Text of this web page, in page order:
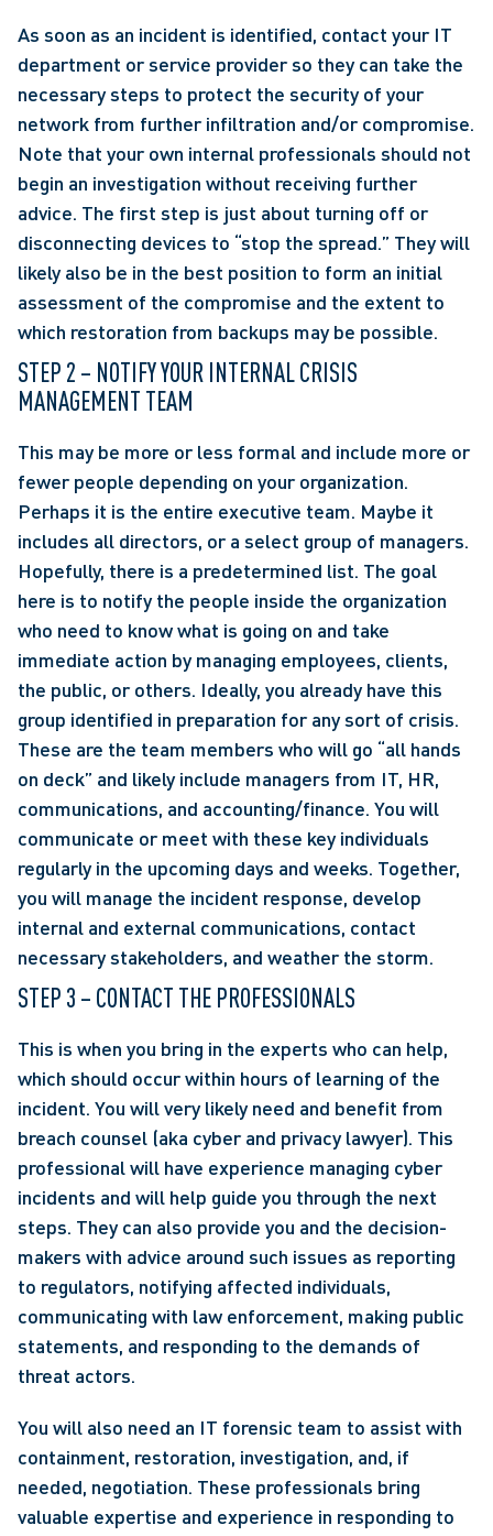
As soon as an incident is identified, contact your IT
department or service provider so they can take the
necessary steps to protect the security of your
network from further infiltration and/or compromise.
Note that your own internal professionals should not
begin an investigation without receiving further
advice. The first step is just about turning off or
disconnecting devices to “stop the spread.” They will
likely also be in the best position to form an initial
assessment of the compromise and the extent to
which restoration from backups may be possible.
STEP 2 – NOTIFY YOUR INTERNAL CRISIS
MANAGEMENT TEAM
This may be more or less formal and include more or
fewer people depending on your organization.
Perhaps it is the entire executive team. Maybe it
includes all directors, or a select group of managers.
Hopefully, there is a predetermined list. The goal
here is to notify the people inside the organization
who need to know what is going on and take
immediate action by managing employees, clients,
the public, or others. Ideally, you already have this
group identified in preparation for any sort of crisis.
These are the team members who will go “all hands
on deck” and likely include managers from IT, HR,
communications, and accounting/finance. You will
communicate or meet with these key individuals
regularly in the upcoming days and weeks. Together,
you will manage the incident response, develop
internal and external communications, contact
necessary stakeholders, and weather the storm.
STEP 3 – CONTACT THE PROFESSIONALS
This is when you bring in the experts who can help,
which should occur within hours of learning of the
incident. You will very likely need and benefit from
breach counsel (aka cyber and privacy lawyer). This
professional will have experience managing cyber
incidents and will help guide you through the next
steps. They can also provide you and the decision-
makers with advice around such issues as reporting
to regulators, notifying affected individuals,
communicating with law enforcement, making public
statements, and responding to the demands of
threat actors.
You will also need an IT forensic team to assist with
containment, restoration, investigation, and, if
needed, negotiation. These professionals bring
valuable expertise and experience in responding to